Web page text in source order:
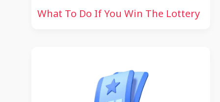
What To Do If You Win The Lottery